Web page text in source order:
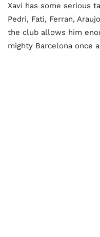
Xavi has some serious
Pedri, Fati, Ferran,
the club allows him
mighty Barcelona once